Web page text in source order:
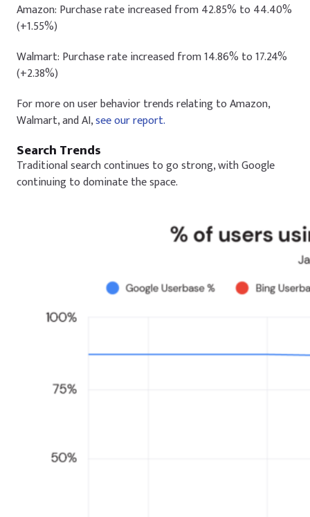
Amazon: Purchase rate increased from 42.85% to 44.40%
(+1.55%)
Walmart: Purchase rate increased from 14.86% to 17.24%
(+2.38%)
For more on user behavior trends relating to Amazon,
Walmart, and AI,see our report.
Search Trends
Traditional search continues to go strong, with Google
continuing to dominate the space.